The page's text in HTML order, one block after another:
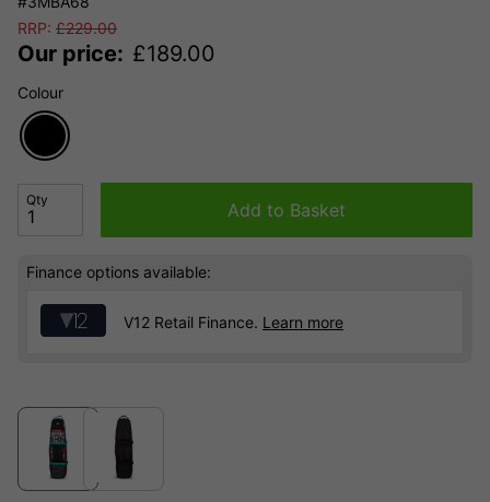
RRP: £229.00
Our price: £189.00
Colour
Qty Add to Basket
Finance options available:
V12 Retail Finance. Learn more